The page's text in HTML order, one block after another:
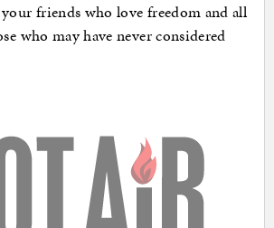
friends who love freedom and all
who may have never considered